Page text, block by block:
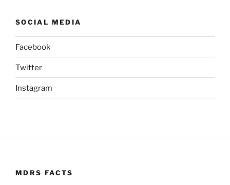
SOCIAL MEDIA
Facebook
Twitter
Instagram
MDRS FACTS